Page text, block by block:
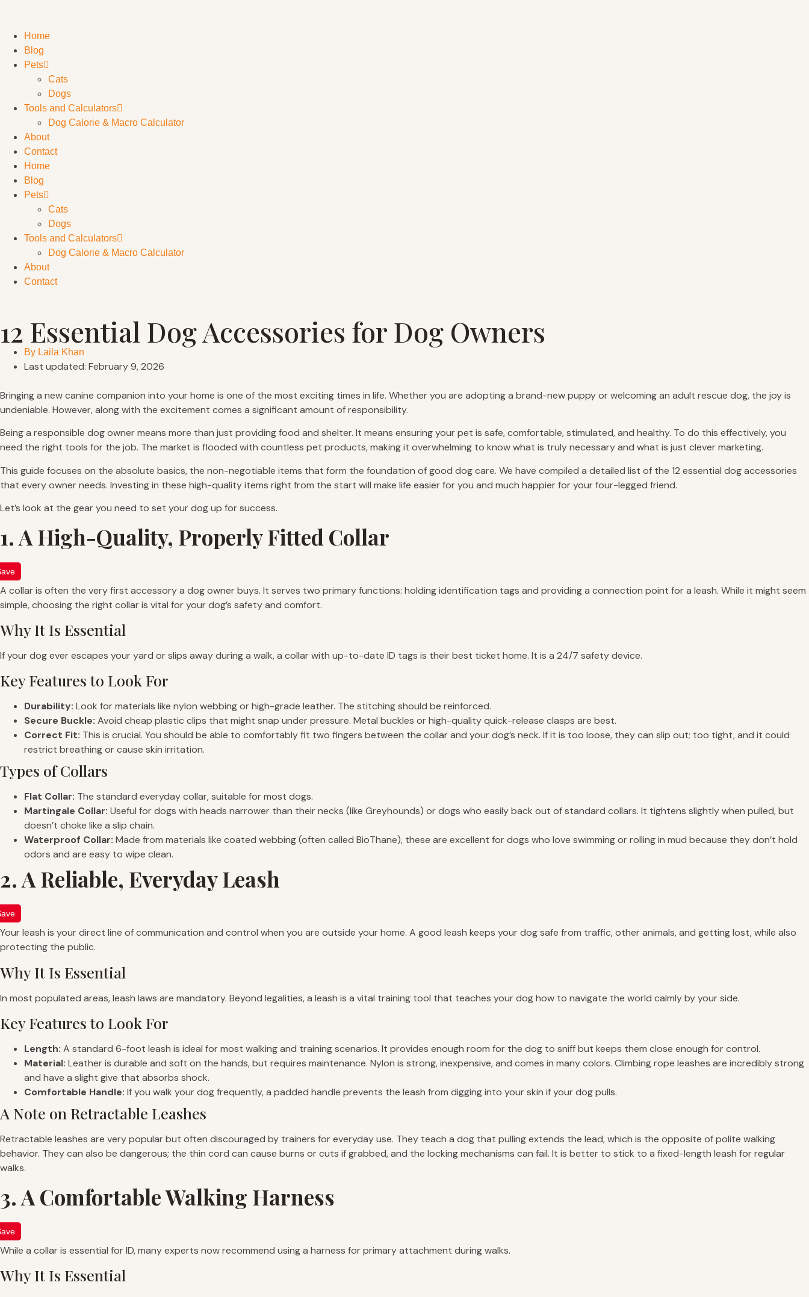
Home
Blog
Pets
Cats
Dogs
Tools and Calculators
Dog Calorie & Macro Calculator
About
Contact
Home
Blog
Pets
Cats
Dogs
Tools and Calculators
Dog Calorie & Macro Calculator
About
Contact
12 Essential Dog Accessories for Dog Owners
By Laila Khan
Last updated: February 9, 2026
Bringing a new canine companion into your home is one of the most exciting times in life. Whether you are adopting a brand-new puppy or welcoming an adult rescue dog, the joy is
undeniable. However, along with the excitement comes a significant amount of responsibility.
Being a responsible dog owner means more than just providing food and shelter. It means ensuring your pet is safe, comfortable, stimulated, and healthy. To do this effectively, you
need the right tools for the job. The market is flooded with countless pet products, making it overwhelming to know what is truly necessary and what is just clever marketing.
This guide focuses on the absolute basics, the non-negotiable items that form the foundation of good dog care. We have compiled a detailed list of the 12 essential dog accessories
that every owner needs. Investing in these high-quality items right from the start will make life easier for you and much happier for your four-legged friend.
Let’s look at the gear you need to set your dog up for success.
1. A High-Quality, Properly Fitted Collar
A collar is often the very first accessory a dog owner buys. It serves two primary functions: holding identification tags and providing a connection point for a leash. While it might seem
simple, choosing the right collar is vital for your dog’s safety and comfort.
Why It Is Essential
If your dog ever escapes your yard or slips away during a walk, a collar with up-to-date ID tags is their best ticket home. It is a 24/7 safety device.
Key Features to Look For
Durability: Look for materials like nylon webbing or high-grade leather. The stitching should be reinforced.
Secure Buckle: Avoid cheap plastic clips that might snap under pressure. Metal buckles or high-quality quick-release clasps are best.
Correct Fit: This is crucial. You should be able to comfortably fit two fingers between the collar and your dog’s neck. If it is too loose, they can slip out; too tight, and it could
restrict breathing or cause skin irritation.
Types of Collars
Flat Collar: The standard everyday collar, suitable for most dogs.
Martingale Collar: Useful for dogs with heads narrower than their necks (like Greyhounds) or dogs who easily back out of standard collars. It tightens slightly when pulled, but
doesn’t choke like a slip chain.
Waterproof Collar: Made from materials like coated webbing (often called BioThane), these are excellent for dogs who love swimming or rolling in mud because they don’t hold
odors and are easy to wipe clean.
2. A Reliable, Everyday Leash
Your leash is your direct line of communication and control when you are outside your home. A good leash keeps your dog safe from traffic, other animals, and getting lost, while also
protecting the public.
Why It Is Essential
In most populated areas, leash laws are mandatory. Beyond legalities, a leash is a vital training tool that teaches your dog how to navigate the world calmly by your side.
Key Features to Look For
Length: A standard 6-foot leash is ideal for most walking and training scenarios. It provides enough room for the dog to sniff but keeps them close enough for control.
Material: Leather is durable and soft on the hands, but requires maintenance. Nylon is strong, inexpensive, and comes in many colors. Climbing rope leashes are incredibly strong
and have a slight give that absorbs shock.
Comfortable Handle: If you walk your dog frequently, a padded handle prevents the leash from digging into your skin if your dog pulls.
A Note on Retractable Leashes
Retractable leashes are very popular but often discouraged by trainers for everyday use. They teach a dog that pulling extends the lead, which is the opposite of polite walking
behavior. They can also be dangerous; the thin cord can cause burns or cuts if grabbed, and the locking mechanisms can fail. It is better to stick to a fixed-length leash for regular
walks.
3. A Comfortable Walking Harness
While a collar is essential for ID, many experts now recommend using a harness for primary attachment during walks.
Why It Is Essential